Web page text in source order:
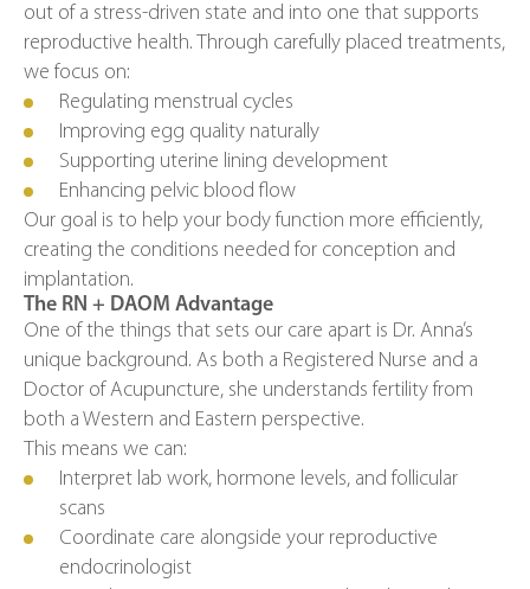
out of a stress-driven state and into one that supports
reproductive health. Through carefully placed treatments,
we focus on:
Regulating menstrual cycles
Improving egg quality naturally
Supporting uterine lining development
Enhancing pelvic blood flow
Our goal is to help your body function more efficiently,
creating the conditions needed for conception and
implantation.
The RN + DAOM Advantage
One of the things that sets our care apart is Dr. Anna’s
unique background. As both a Registered Nurse and a
Doctor of Acupuncture, she understands fertility from
both a Western and Eastern perspective.
This means we can:
Interpret lab work, hormone levels, and follicular
scans
Coordinate care alongside your reproductive
endocrinologist